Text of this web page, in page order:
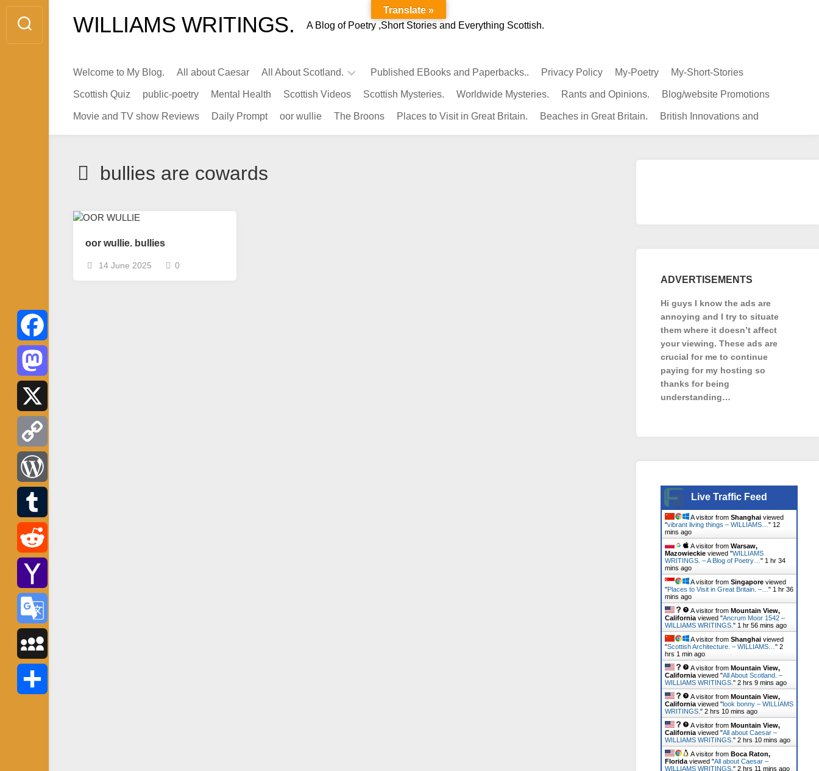
Skip
content
WILLIAMS WRITINGS. A Blog of Poetry ,Short Stories and Everything Scottish.
Welcome to My Blog. All about Caesar All About Scotland.
Infamous
Scots.
Published EBooks and Paperbacks.. Privacy Policy My-Poetry My-Short-Stories
Scottish Quiz public-poetry Mental Health Scottish Videos Scottish Mysteries. Worldwide Mysteries. Rants and Opinions. Blog/website Promotions
Movie and TV show Reviews Daily Prompt oor wullie The Broons Places to Visit in Great Britain. Beaches in Great Britain. British Innovations and
bullies are cowards
oor wullie. bullies
14 June 2025 0
Facebook
Mastodon
Copy
Link
WordPress
Tumblr
Reddit
Yahoo
Mail
Google
Translate
MySpace
ADVERTISEMENTS
Hi guys I know the ads are
annoying and I try to situate
them where it doesn’t affect
your viewing. These ads are
crucial for me to continue
paying for my hosting so
thanks for being
understanding…
Live Traffic Feed
A visitor from Shanghai viewed
"vibrant living things – WILLIAMS… " 12
mins ago
A visitor from Warsaw,
Mazowieckie viewed "WILLIAMS
WRITINGS. – A Blog of Poetry… " 1 hr 34
mins ago
A visitor from Singapore viewed
"Places to Visit in Great Britain. –… " 1 hr 36
mins ago
A visitor from Mountain View,
California viewed "Ancrum Moor 1542 –
WILLIAMS WRITINGS. " 1 hr 56 mins ago
A visitor from Shanghai viewed
"Scottish Architecture. – WILLIAMS… " 2
hrs 1 min ago
A visitor from Mountain View,
California viewed "All About Scotland. –
WILLIAMS WRITINGS. " 2 hrs 9 mins ago
A visitor from Mountain View,
California viewed "look bonny – WILLIAMS
WRITINGS. " 2 hrs 10 mins ago
A visitor from Mountain View,
California viewed "All about Caesar –
WILLIAMS WRITINGS. " 2 hrs 10 mins ago
A visitor from Boca Raton,
Florida viewed "All about Caesar –
WILLIAMS WRITINGS. " 2 hrs 11 mins ago
Translate »